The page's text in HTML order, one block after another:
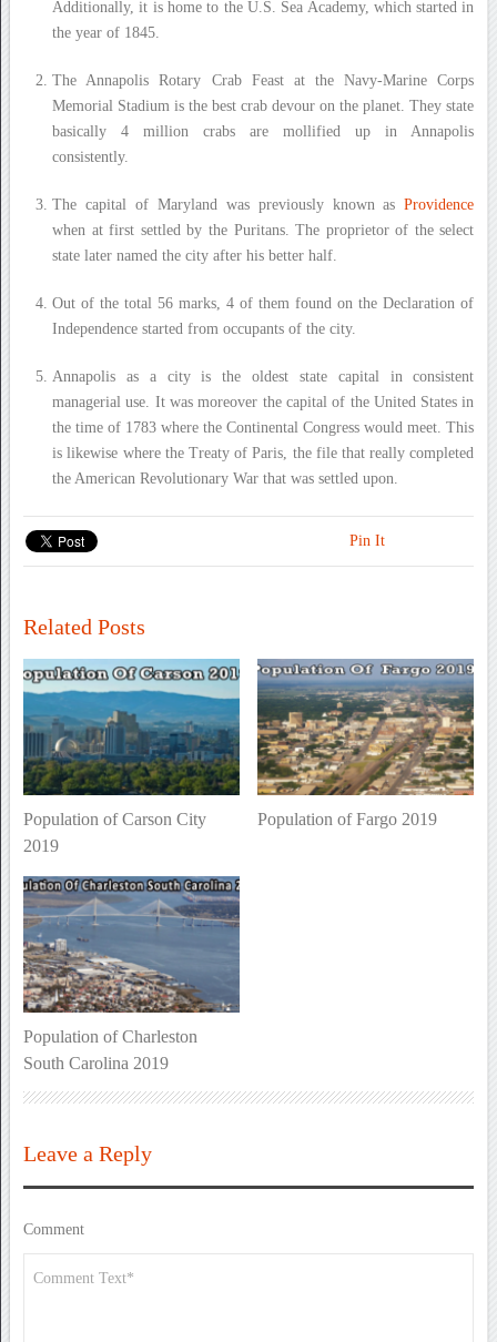
Additionally, it is home to the U.S. Sea Academy, which started in
the year of 1845.
The Annapolis Rotary Crab Feast at the Navy-Marine Corps
Memorial Stadium is the best crab devour on the planet. They state
basically 4 million crabs are mollified up in Annapolis
consistently.
The capital of Maryland was previously known asProvidence
when at first settled by the Puritans. The proprietor of the select
state later named the city after his better half.
Out of the total 56 marks, 4 of them found on the Declaration of
Independence started from occupants of the city.
Annapolis as a city is the oldest state capital in consistent
managerial use. It was moreover the capital of the United States in
the time of 1783 where the Continental Congress would meet. This
is likewise where the Treaty of Paris, the file that really completed
the American Revolutionary War that was settled upon.
Pin It
Related Posts
Population of Carson City
2019
Population of Fargo 2019
Population of Charleston
South Carolina 2019
Leave a Reply
Comment